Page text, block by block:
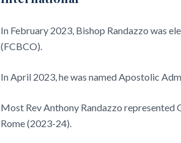
In February 2023, Bishop Randazzo was
(FCBCO).
In April 2023, he was named Apostolic
Most Rev Anthony Randazzo represented
Rome (2023-24).